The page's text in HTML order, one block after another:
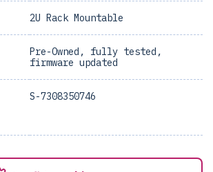
2U Rack Mountable
Pre-Owned, fully tested,
firmware updated
S-7308350746